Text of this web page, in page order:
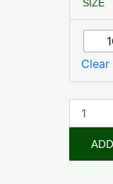
SIZE
Clear
Fruit
Powder
quantity